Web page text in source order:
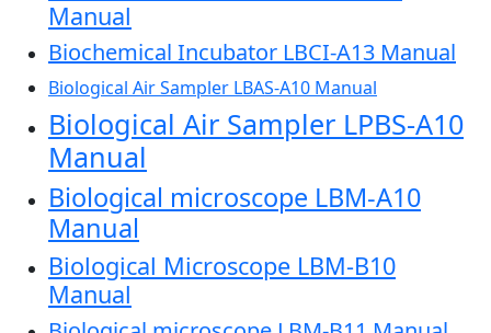
Manual
Biochemical Incubator LBCI-A13 Manual
Biological Air Sampler LBAS-A10 Manual
Biological Air Sampler LPBS-A10
Manual
Biological microscope LBM-A10
Manual
Biological Microscope LBM-B10
Manual